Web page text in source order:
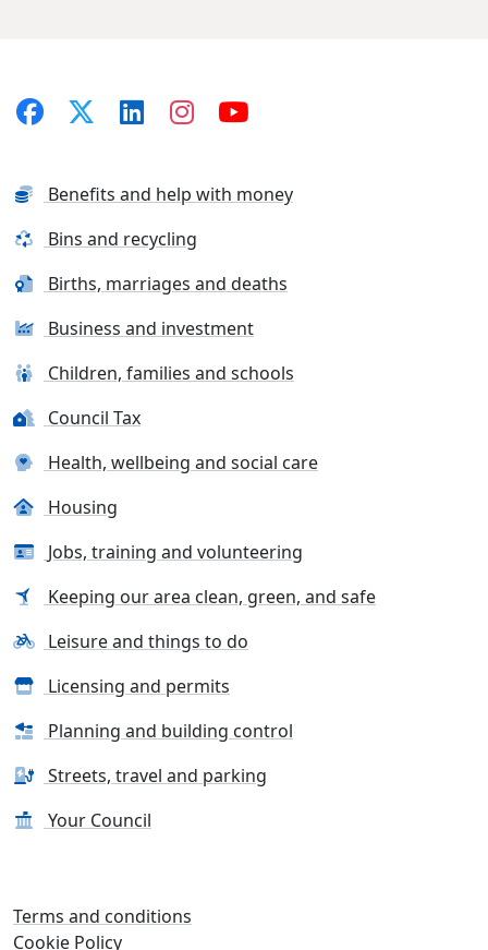
Benefits and help with money
Bins and recycling
Births, marriages and deaths
Business and investment
Children, families and schools
Council Tax
Health, wellbeing and social care
Housing
Jobs, training and volunteering
Keeping our area clean, green, and safe
Leisure and things to do
Licensing and permits
Planning and building control
Streets, travel and parking
Your Council
Terms and conditions
Cookie Policy